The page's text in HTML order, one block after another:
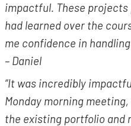
impactful. These projects
had learned over the
me confidence in
– Daniel
“It was incredibly
Monday morning
the existing portfolio and